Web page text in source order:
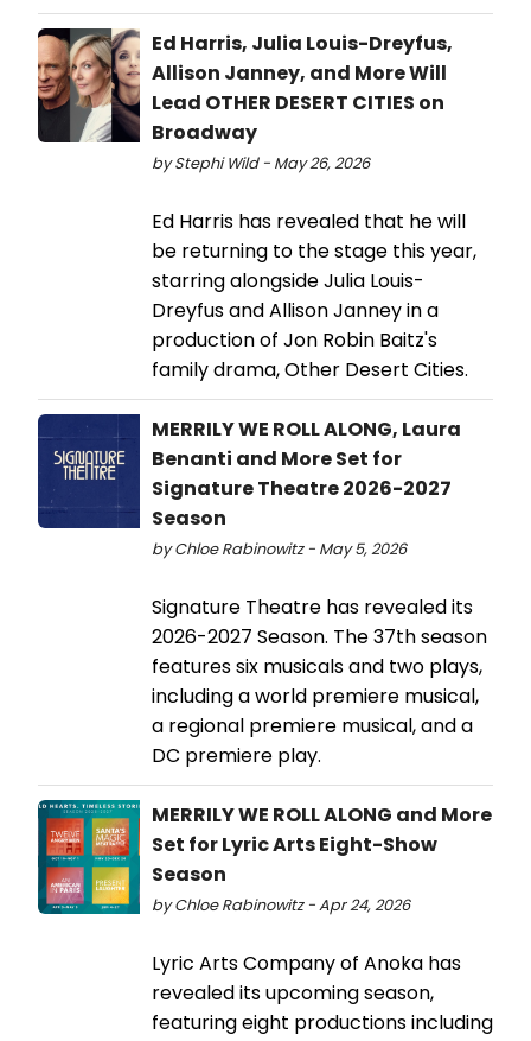
Ed Harris, Julia Louis-Dreyfus,
Allison Janney, and More Will
Lead OTHER DESERT CITIES on
Broadway
by Stephi Wild - May 26, 2026
Ed Harris has revealed that he will
be returning to the stage this year,
starring alongside Julia Louis-
Dreyfus and Allison Janney in a
production of Jon Robin Baitz's
family drama, Other Desert Cities.
MERRILY WE ROLL ALONG, Laura
Benanti and More Set for
Signature Theatre 2026-2027
Season
by Chloe Rabinowitz - May 5, 2026
Signature Theatre has revealed its
2026-2027 Season. The 37th season
features six musicals and two plays,
including a world premiere musical,
a regional premiere musical, and a
DC premiere play.
MERRILY WE ROLL ALONG and More
Set for Lyric Arts Eight-Show
Season
by Chloe Rabinowitz - Apr 24, 2026
Lyric Arts Company of Anoka has
revealed its upcoming season,
featuring eight productions including